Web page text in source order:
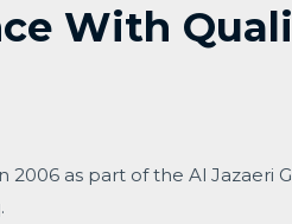
With
as part of the Al Jazaeri